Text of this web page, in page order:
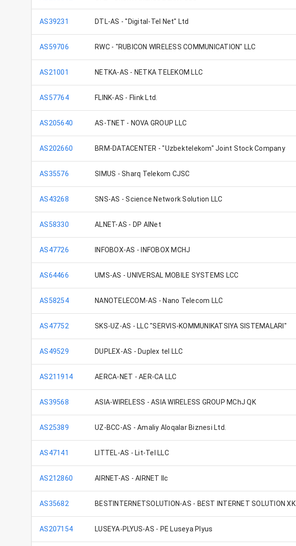
AS39231 DTL-AS - "Digital-Tel Net" Ltd
AS59706 RWC - "RUBICON WIRELESS COMMUNICATION" LLC
AS21001 NETKA-AS - NETKA TELEKOM LLC
AS57764 FLINK-AS - Flink Ltd.
AS205640 AS-TNET - NOVA GROUP LLC
AS202660 BRM-DATACENTER - "Uzbektelekom" Joint Stock Company
AS35576 SIMUS - Sharq Telekom CJSC
AS43268 SNS-AS - Science Network Solution LLC
AS58330 ALNET-AS - DP AlNet
AS47726 INFOBOX-AS - INFOBOX MCHJ
AS64466 UMS-AS - UNIVERSAL MOBILE SYSTEMS LCC
AS58254 NANOTELECOM-AS - Nano Telecom LLC
AS47752 SKS-UZ-AS - LLC "SERVIS-KOMMUNIKATSIYA SISTEMALARI"
AS49529 DUPLEX-AS - Duplex tel LLC
AS211914 AERCA-NET - AER-CA LLC
AS39568 ASIA-WIRELESS - ASIA WIRELESS GROUP MChJ QK
AS25389 UZ-BCC-AS - Amaliy Aloqalar Biznesi Ltd.
AS47141 LITTEL-AS - Lit-Tel LLC
AS212860 AIRNET-AS - AIRNET llc
AS35682 BESTINTERNETSOLUTION-AS - BEST INTERNET SOLUTION XK
AS207154 LUSEYA-PLYUS-AS - PE Luseya Plyus